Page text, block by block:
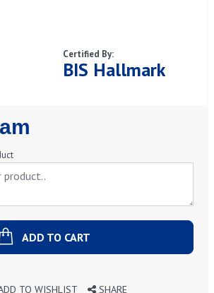
Certified By:
BIS Hallmark
ADD TO CART
TO WISHLIST SHARE